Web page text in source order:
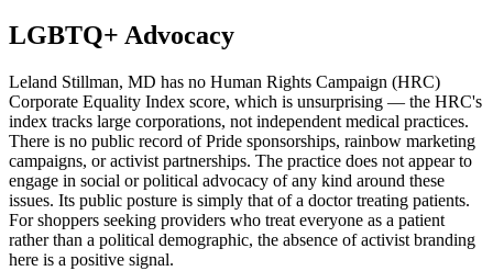
LGBTQ+ Advocacy
Leland Stillman, MD has no Human Rights Campaign (HRC)
Corporate Equality Index score, which is unsurprising — the HRC's
index tracks large corporations, not independent medical practices.
There is no public record of Pride sponsorships, rainbow marketing
campaigns, or activist partnerships. The practice does not appear to
engage in social or political advocacy of any kind around these
issues. Its public posture is simply that of a doctor treating patients.
For shoppers seeking providers who treat everyone as a patient
rather than a political demographic, the absence of activist branding
here is a positive signal.